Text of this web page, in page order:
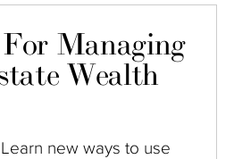
Managing
Wealth
Learn new ways to use